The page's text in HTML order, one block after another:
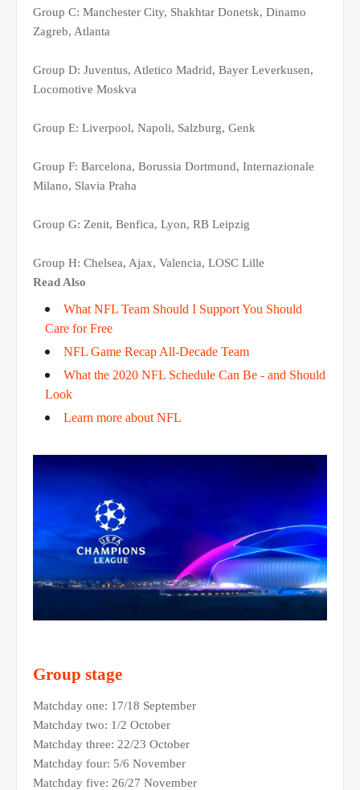
Group C: Manchester City, Shakhtar Donetsk, Dinamo
Zagreb, Atlanta
Group D: Juventus, Atletico Madrid, Bayer Leverkusen,
Locomotive Moskva
Group E: Liverpool, Napoli, Salzburg, Genk
Group F: Barcelona, Borussia Dortmund, Internazionale
Milano, Slavia Praha
Group G: Zenit, Benfica, Lyon, RB Leipzig
Group H: Chelsea, Ajax, Valencia, LOSC Lille
Read Also
What NFL Team Should I Support You Should
Care for Free
NFL Game Recap All-Decade Team
What the 2020 NFL Schedule Can Be - and Should
Look
Learn more about NFL
Group stage
Matchday one: 17/18 September
Matchday two: 1/2 October
Matchday three: 22/23 October
Matchday four: 5/6 November
Matchday five: 26/27 November